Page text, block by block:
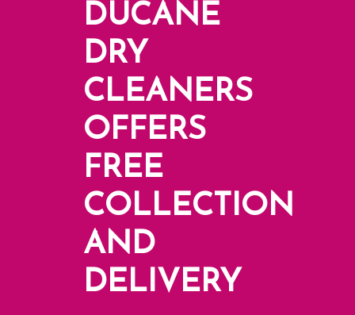
DUCANE
DRY
CLEANERS
OFFERS
FREE
COLLECTION
AND
DELIVERY